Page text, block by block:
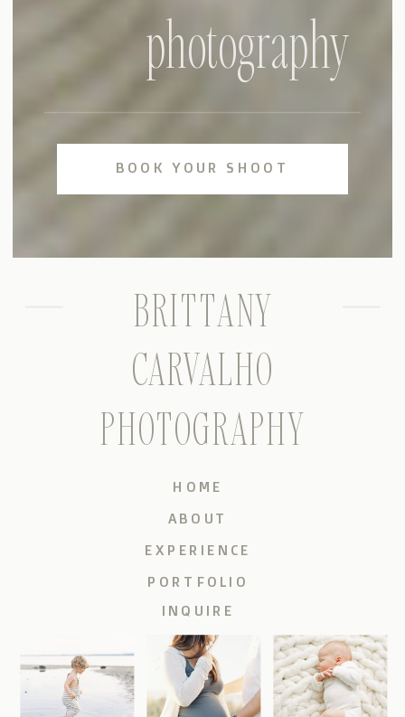
BOOK YOUR SHOOT
photography
INQUIRE
PORTFOLIO
EXPERIENCE
ABOUT
HOME
BRITTANY
CARVALHO
PHOTOGRAPHY